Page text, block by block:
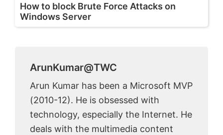
How to block Brute Force Attacks on
Windows Server
ArunKumar@TWC
Arun Kumar has been a Microsoft MVP
(2010-12). He is obsessed with
technology, especially the Internet. He
deals with the multimedia content